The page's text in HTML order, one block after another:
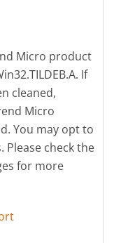
Micro product
If
cleaned,
Micro
You may opt to
check the
for more